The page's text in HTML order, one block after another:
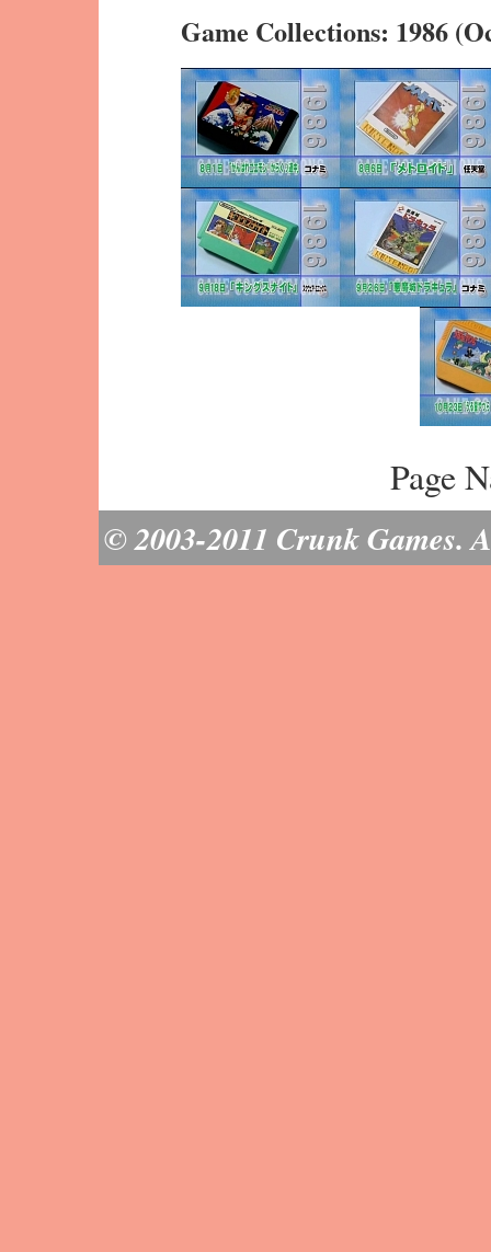
Game Collections: 1986
Page
© 2003-2011 Crunk Games.